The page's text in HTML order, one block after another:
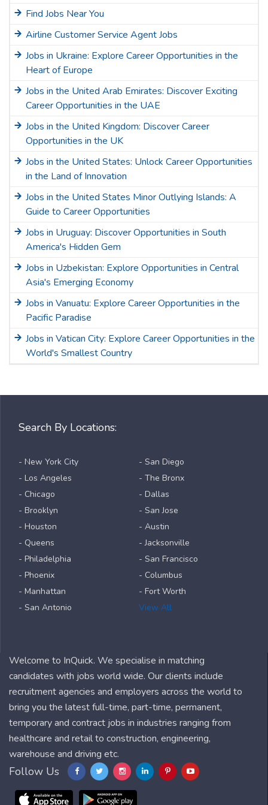
Find Jobs Near You
Airline Customer Service Agent Jobs
Jobs in Ukraine: Explore Career Opportunities in the
Heart of Europe
Jobs in the United Arab Emirates: Discover Exciting
Career Opportunities in the UAE
Jobs in the United Kingdom: Discover Career
Opportunities in the UK
Jobs in the United States: Unlock Career Opportunities
in the Land of Innovation
Jobs in the United States Minor Outlying Islands: A
Guide to Career Opportunities
Jobs in Uruguay: Discover Opportunities in South
America's Hidden Gem
Jobs in Uzbekistan: Explore Opportunities in Central
Asia's Emerging Economy
Jobs in Vanuatu: Explore Career Opportunities in the
Pacific Paradise
Jobs in Vatican City: Explore Career Opportunities in the
World's Smallest Country
Search By Locations:
- New York City
- Los Angeles
- Chicago
- Brooklyn
- Houston
- Queens
- Philadelphia
- Phoenix
- Manhattan
- San Antonio
- San Diego
- The Bronx
- Dallas
- San Jose
- Austin
- Jacksonville
- San Francisco
- Columbus
- Fort Worth
View All
Welcome to InQuick. We specialise in matching
candidates with jobs world wide. Our clients include
recruitment agencies and employers across the world to
bring you the latest full-time, part-time, permanent,
temporary and contract jobs in industries ranging from
healthcare and retail to construction, engineering,
warehouse and driving etc.
Follow Us